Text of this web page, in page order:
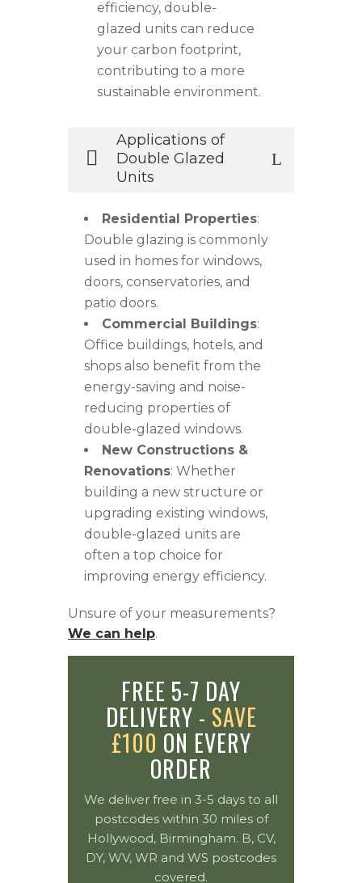
efficiency, double-
glazed units can reduce
your carbon footprint,
contributing to a more
sustainable environment.
Applications of
Double Glazed
Units
Residential Properties:
Double glazing is commonly
used in homes for windows,
doors, conservatories, and
patio doors.
Commercial Buildings:
Office buildings, hotels, and
shops also benefit from the
energy-saving and noise-
reducing properties of
double-glazed windows.
New Constructions &
Renovations: Whether
building a new structure or
upgrading existing windows,
double-glazed units are
often a top choice for
improving energy efficiency.
Unsure of your measurements?
We can help.
FREE 5-7 DAY
DELIVERY - SAVE
£100 ON EVERY
ORDER
We deliver free in 3-5 days to all
postcodes within 30 miles of
Hollywood, Birmingham. B, CV,
DY, WV, WR and WS postcodes
covered.